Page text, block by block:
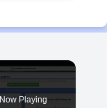
Now Playing